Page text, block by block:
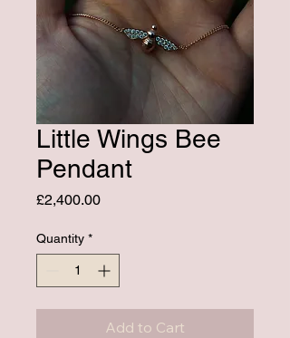
Little Wings Bee
Pendant
£2,400.00Price
Quantity *
Add to Cart